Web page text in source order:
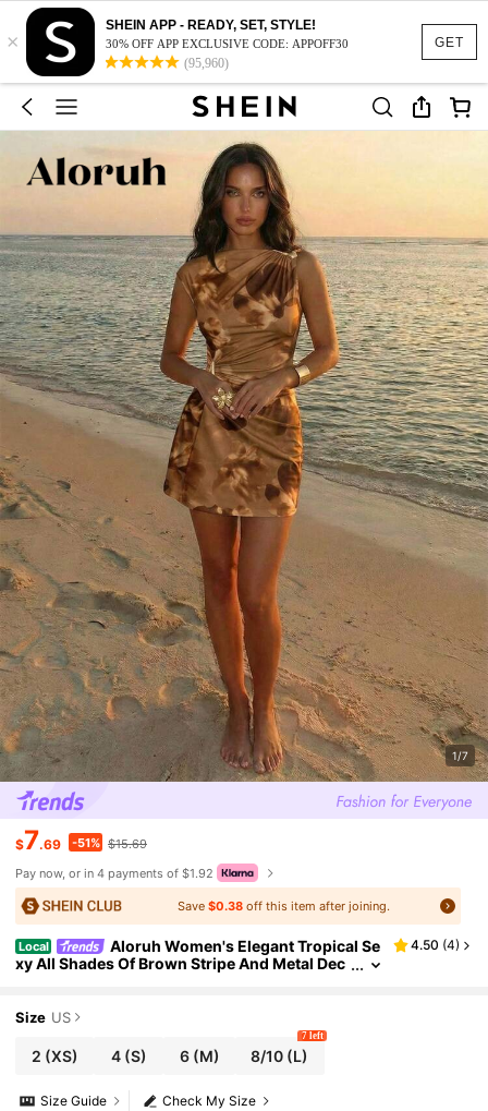
GET
×
SHEIN APP - READY, SET, STYLE!
30% OFF APP EXCLUSIVE CODE: APPOFF30
(95,960)
1/7
$7.69 -51% $15.69
Pay now, or in 4 payments of $1.92
Save$0.38 off this item after joining.
Local
Aloruh Women's Elegant Tropical Se
xy All Shades Of Brown Stripe And Metal Dec
4.50 (4)
Size US
2 (XS) 4(S) 6(M) 8/10 (L)
7 left
Check My Size
Size Guide